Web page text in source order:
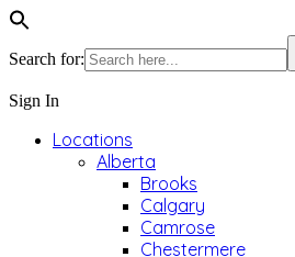
Search for:
Sign In
Locations
Alberta
Brooks
Calgary
Camrose
Chestermere